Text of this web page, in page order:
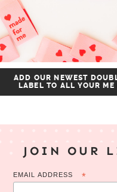
ADD OUR NEWEST
LABEL TO ALL YOUR ME
JOIN OUR
EMAIL ADDRESS *